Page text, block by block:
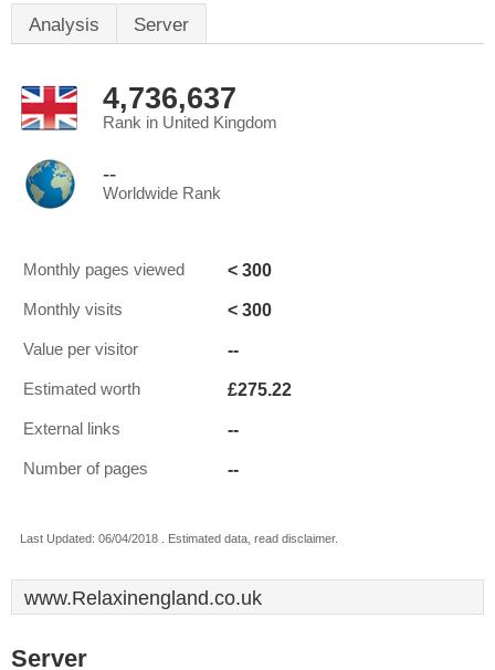
Analysis Server
4,736,637
Rank in United Kingdom
--
Worldwide Rank
Monthly pages viewed < 300
Monthly visits < 300
Value per visitor --
Estimated worth £275.22
External links --
Number of pages --
Last Updated: 06/04/2018 . Estimated data, read disclaimer.
www.Relaxinengland.co.uk
Server